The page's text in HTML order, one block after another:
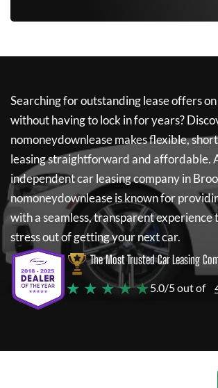
Searching for outstanding lease offers
without having to lock in for years?
nomoneydownleasemakes flexible,
leasing straightforward and affordable.
independent car leasing company in
nomoneydownleaseis known for
with a seamless, transparent experience
stress out of getting your next car.
The Most Trusted Car Leasing
★ ★ ★ ★ ★5.0/5 out of